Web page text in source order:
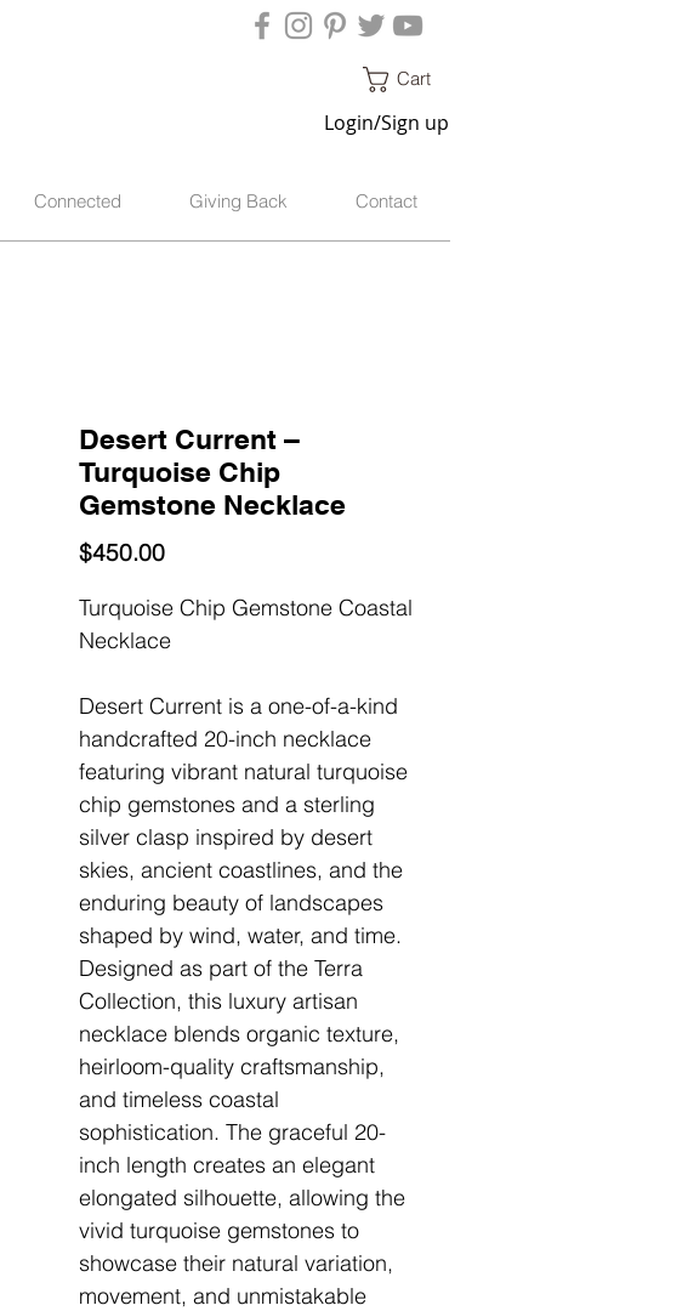
Cart
Login/Sign up
Connected Giving Back Contact
Desert Current –
Turquoise Chip
Gemstone Necklace
$450.00Price
Turquoise Chip Gemstone Coastal
Necklace
Desert Current is a one-of-a-kind
handcrafted 20-inch necklace
featuring vibrant natural turquoise
chip gemstones and a sterling
silver clasp inspired by desert
skies, ancient coastlines, and the
enduring beauty of landscapes
shaped by wind, water, and time.
Designed as part of the Terra
Collection, this luxury artisan
necklace blends organic texture,
heirloom-quality craftsmanship,
and timeless coastal
sophistication. The graceful 20-
inch length creates an elegant
elongated silhouette, allowing the
vivid turquoise gemstones to
showcase their natural variation,
movement, and unmistakable